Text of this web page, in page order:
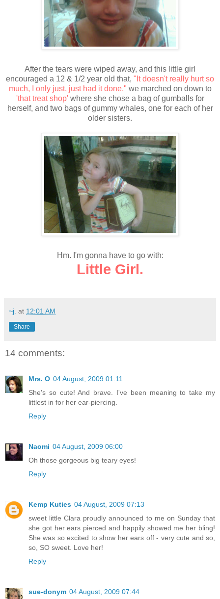
After the tears were wiped away, and this little girl
encouraged a 12 & 1/2 year old that, "It doesn't really hurt so
much, I only just, just had it done," we marched on down to
'that treat shop'where she chose a bag of gumballs for
herself, and two bags of gummy whales, one for each of her
older sisters.
Hm. I'm gonna have to go with:
Little Girl.
~j. at 12:01 AM
Share
14 comments:
Mrs. O 04 August, 2009 01:11
She's so cute! And brave. I've been meaning to take my
littlest in for her ear-piercing.
Reply
Naomi 04 August, 2009 06:00
Oh those gorgeous big teary eyes!
Reply
Kemp Kuties 04 August, 2009 07:13
sweet little Clara proudly announced to me on Sunday that
she got her ears pierced and happily showed me her bling!
She was so excited to show her ears off - very cute and so,
so, SO sweet. Love her!
Reply
sue-donym 04 August, 2009 07:44